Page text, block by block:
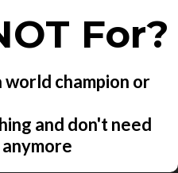
For?
world champion or
and don't need